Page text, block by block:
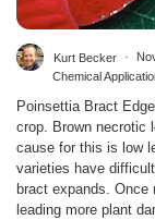
Kurt Becker
Chemical
Poinsettia Bract
crop. Brown necrotic
cause for this is low
varieties have
bract expands. Once
leading more plant